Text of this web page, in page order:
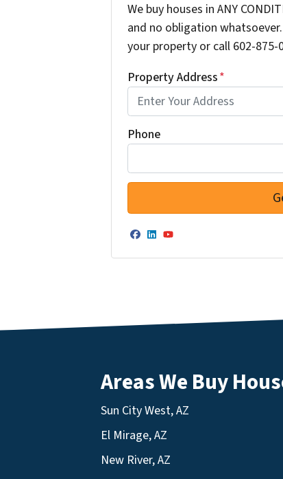
We buy houses in ANY
and no obligation
your property or call 602-875-
Property Address*
Phone
Facebook
LinkedIn
YouTube
Areas We Buy
Sun City West, AZ
El Mirage, AZ
New River, AZ